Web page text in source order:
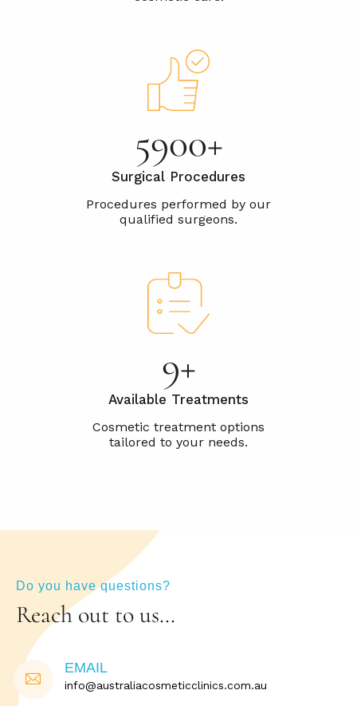
10000+
Surgical Procedures
15+
Available Treatments
Do you have questions?
Reach out to us…
EMAIL
info@australiacosmeticclinics.com.au